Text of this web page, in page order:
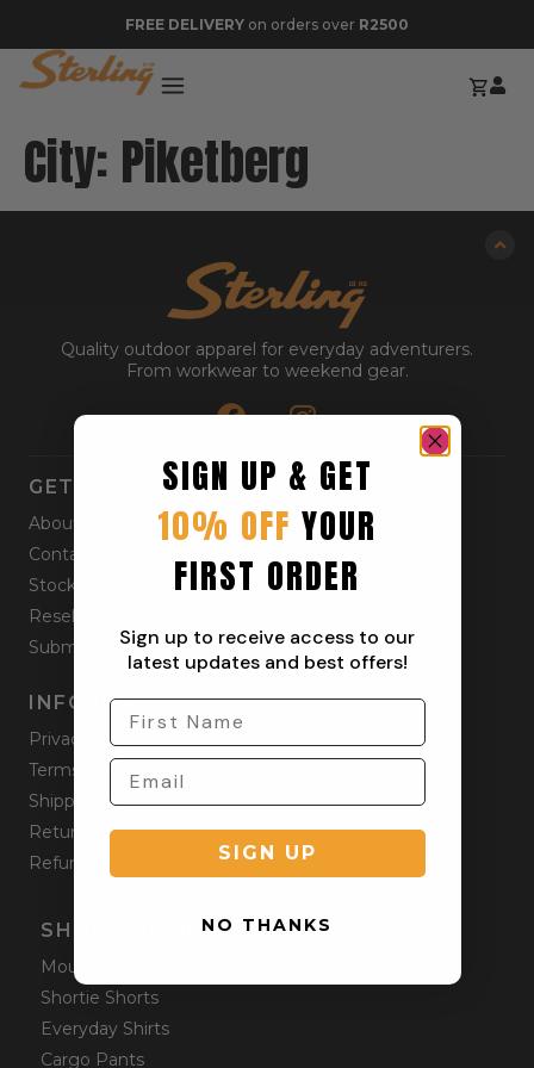
FREE DELIVERY on orders over R2500
City: Piketberg
Quality outdoor apparel for everyday adventurers.
From workwear to weekend gear.
GET STARTED
About
Contact
Stockists
Reseller
Submit a Return
INFORMATION
Privacy Policy
Terms & Condition
Shipping Policy
Returns Policy
Refund Policy
SHOP ONLINE
Mountain Shorts
Shortie Shorts
Everyday Shirts
Cargo Pants
SIGN UP & GET
10% OFF YOUR
FIRST ORDER
Sign up to receive access to our
latest updates and best offers!
SIGN UP
NO THANKS